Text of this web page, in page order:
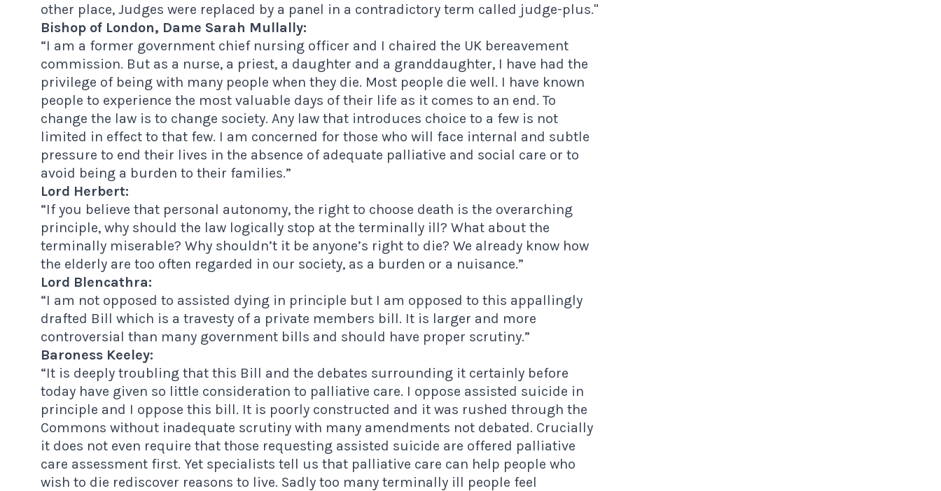
other place, Judges were replaced by a panel in a contradictory term called judge-plus."
Bishop of London, Dame Sarah Mullally:
“I am a former government chief nursing officer and I chaired the UK bereavement
commission. But as a nurse, a priest, a daughter and a granddaughter, I have had the
privilege of being with many people when they die. Most people die well. I have known
people to experience the most valuable days of their life as it comes to an end. To
change the law is to change society. Any law that introduces choice to a few is not
limited in effect to that few. I am concerned for those who will face internal and subtle
pressure to end their lives in the absence of adequate palliative and social care or to
avoid being a burden to their families.”
Lord Herbert:
“If you believe that personal autonomy, the right to choose death is the overarching
principle, why should the law logically stop at the terminally ill? What about the
terminally miserable? Why shouldn’t it be anyone’s right to die? We already know how
the elderly are too often regarded in our society, as a burden or a nuisance.”
Lord Blencathra:
“I am not opposed to assisted dying in principle but I am opposed to this appallingly
drafted Bill which is a travesty of a private members bill. It is larger and more
controversial than many government bills and should have proper scrutiny.”
Baroness Keeley:
“It is deeply troubling that this Bill and the debates surrounding it certainly before
today have given so little consideration to palliative care. I oppose assisted suicide in
principle and I oppose this bill. It is poorly constructed and it was rushed through the
Commons without inadequate scrutiny with many amendments not debated. Crucially
it does not even require that those requesting assisted suicide are offered palliative
care assessment first. Yet specialists tell us that palliative care can help people who
wish to die rediscover reasons to live. Sadly too many terminally ill people feel